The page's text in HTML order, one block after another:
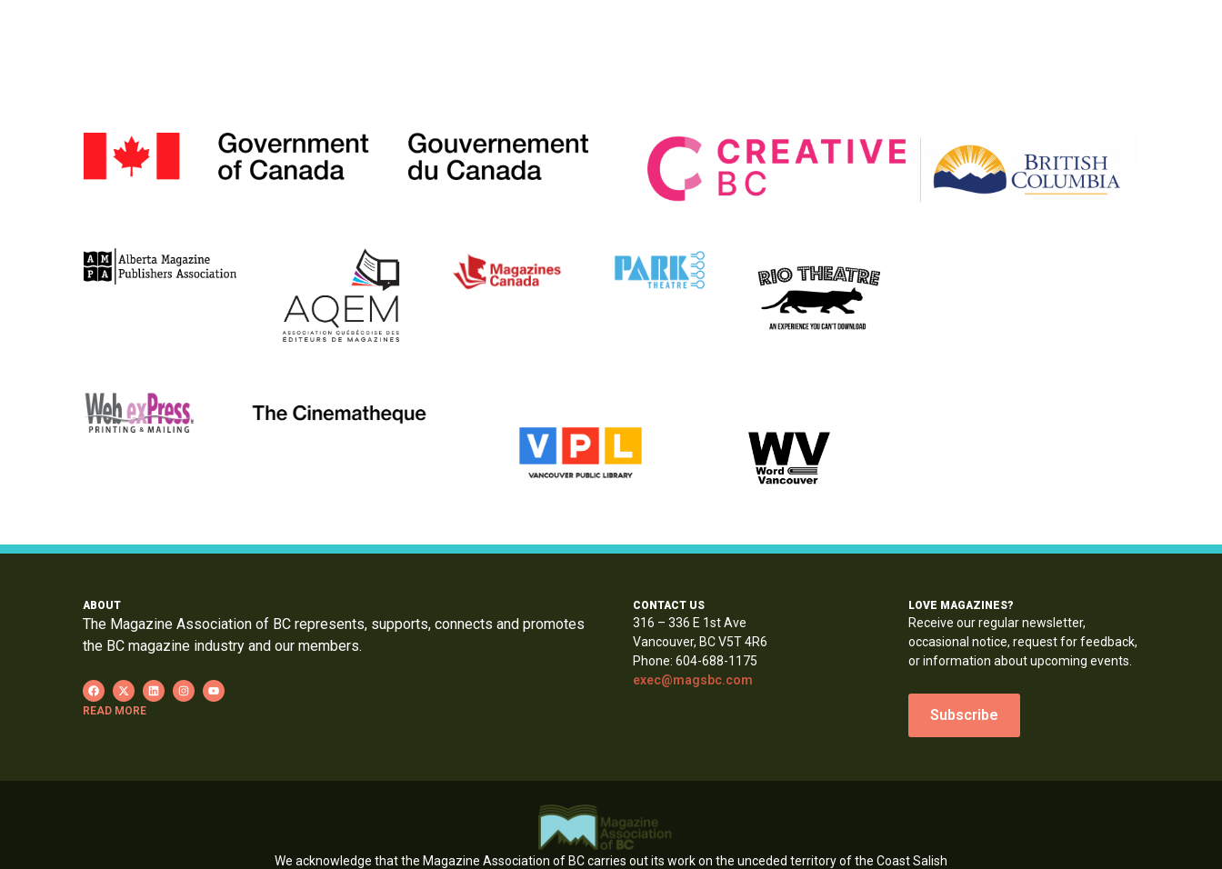
ABOUT
The Magazine Association of BC represents, supports, connects and promotes
the BC magazine industry and our members.
READ MORE
CONTACT US
316 – 336 E 1st Ave
Vancouver, BC V5T 4R6
Phone: 604-688-1175
exec@magsbc.com
LOVE MAGAZINES?
Receive our regular newsletter,
occasional notice, request for feedback,
or information about upcoming events.
Subscribe
We acknowledge that the Magazine Association of BC carries out its work on the unceded territory of the Coast Salish